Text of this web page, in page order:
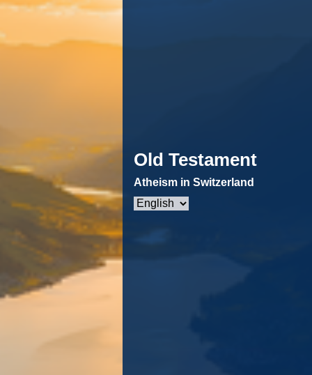
Old Testament
Atheism in Switzerland
Choose